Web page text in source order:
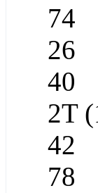
74
26
40
2T
42
78